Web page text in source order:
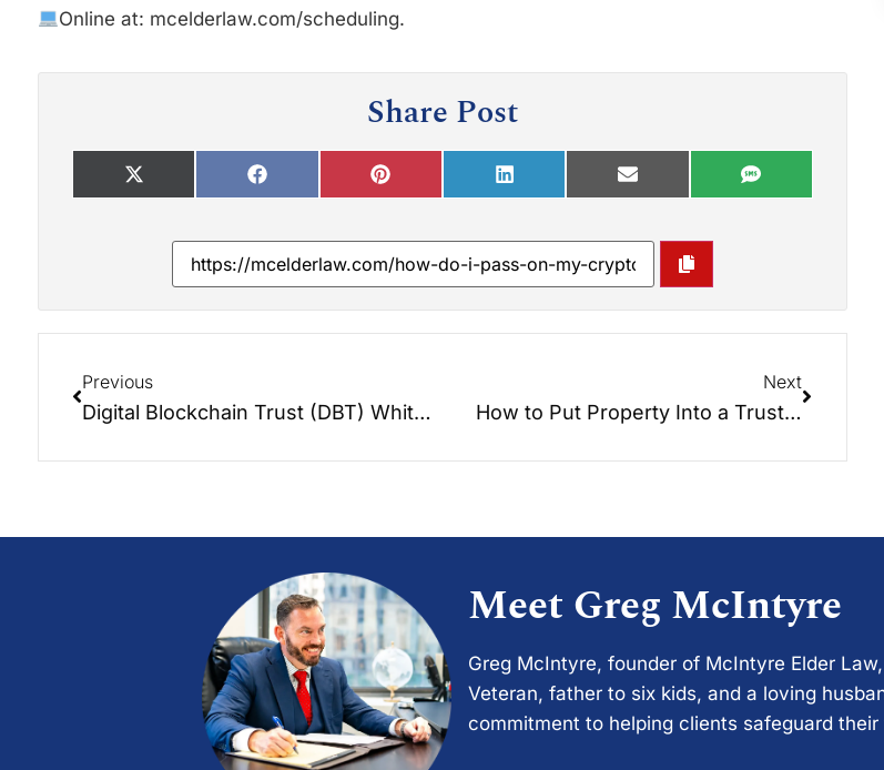
Online at: mcelderlaw.com/scheduling.
Share Post
Previous
Digital Blockchain Trust (DBT) Whitepaper
Next
How to Put Property Into a Trust…
Meet Greg McIntyre
Greg McIntyre, founder of McIntyre Elder
Veteran, father to six kids, and a loving
commitment to helping clients safeguard